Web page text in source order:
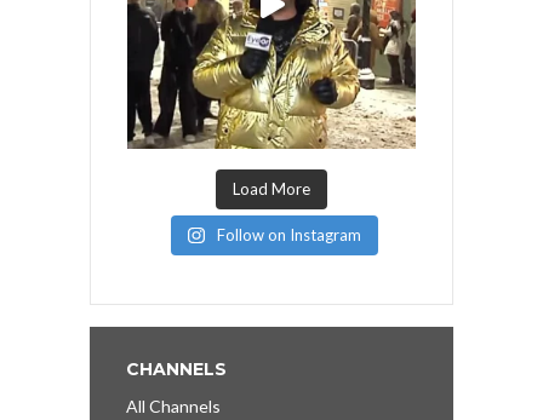
Load More
Follow on Instagram
CHANNELS
All Channels